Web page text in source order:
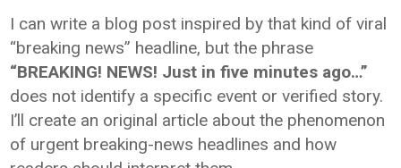
I can write a blog post inspired by that kind of viral
“breaking news” headline, but the phrase
“BREAKING! NEWS! Just in five minutes ago…”
does not identify a specific event or verified story.
I’ll create an original article about the phenomenon
of urgent breaking-news headlines and how